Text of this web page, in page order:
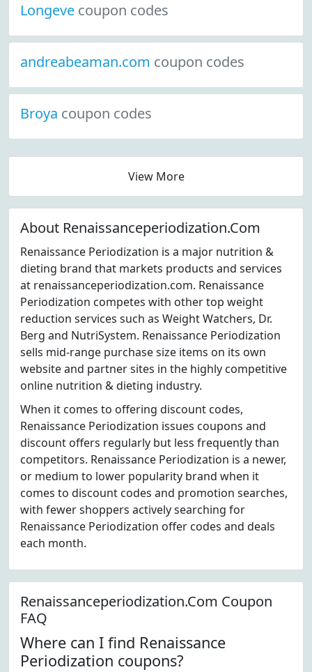
Longeve coupon codes
andreabeaman.com coupon codes
Broya coupon codes
View More
About Renaissanceperiodization.Com
Renaissance Periodization is a major nutrition &
dieting brand that markets products and services
at renaissanceperiodization.com. Renaissance
Periodization competes with other top weight
reduction services such as Weight Watchers, Dr.
Berg and NutriSystem. Renaissance Periodization
sells mid-range purchase size items on its own
website and partner sites in the highly competitive
online nutrition & dieting industry.
When it comes to offering discount codes,
Renaissance Periodization issues coupons and
discount offers regularly but less frequently than
competitors. Renaissance Periodization is a newer,
or medium to lower popularity brand when it
comes to discount codes and promotion searches,
with fewer shoppers actively searching for
Renaissance Periodization offer codes and deals
each month.
Renaissanceperiodization.Com Coupon
FAQ
Where can I find Renaissance
Periodization coupons?